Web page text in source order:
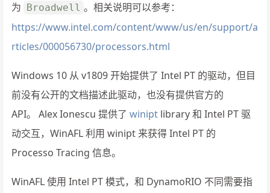
为 Broadwell 。相关说明可以参考：
https://www.intel.com/content/www/us/en/support/a
rticles/000056730/processors.html
Windows 10 从 v1809 开始提供了 Intel PT 的驱动，但目
前没有公开的文档描述此驱动，也没有提供官方的
API。 Alex Ionescu 提供了 winipt library 和 Intel PT 驱
动交互，WinAFL 利用 winipt 来获得 Intel PT 的
Processo Tracing 信息。
WinAFL 使用 Intel PT 模式，和 DynamoRIO 不同需要指